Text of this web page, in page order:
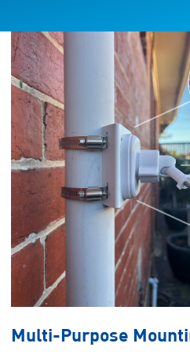
Multi-Purpose